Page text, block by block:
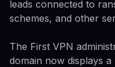
leads connected to
schemes, and other
The First VPN
domain now displays